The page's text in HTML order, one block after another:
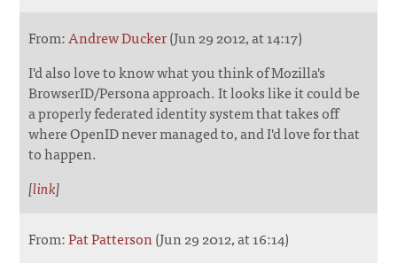
From:Andrew Ducker(Jun 29 2012, at 14:17)
I'd also love to know what you think of Mozilla's
BrowserID/Persona approach. It looks like it could be
a properly federated identity system that takes off
where OpenID never managed to, and I'd love for that
to happen.
[link]
From:Pat Patterson(Jun 29 2012, at 16:14)